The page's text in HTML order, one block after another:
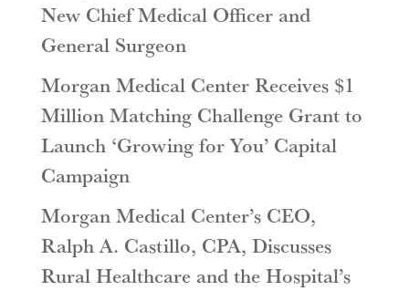
New Chief Medical Officer and
General Surgeon
Morgan Medical Center Receives $1
Million Matching Challenge Grant to
Launch ‘Growing for You’ Capital
Campaign
Morgan Medical Center’s CEO,
Ralph A. Castillo, CPA, Discusses
Rural Healthcare and the Hospital’s